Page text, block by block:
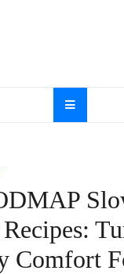
Comfort